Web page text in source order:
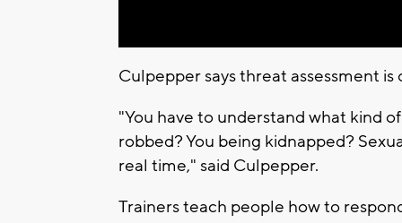
Culpepper says threat assessment
"You have to understand what kind
robbed? You being kidnapped?
real time," said Culpepper.
Trainers teach people how to